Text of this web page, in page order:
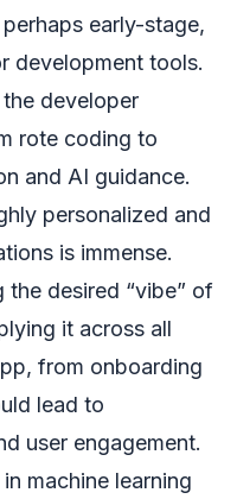
early-stage,
development tools.
developer
rote coding to
and AI guidance.
personalized and
is immense.
the desired “vibe” of
it across all
from onboarding
lead to
user engagement.
machine learning